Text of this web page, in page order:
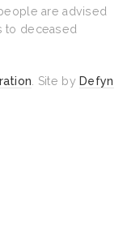
are advised
to deceased
. Site byDefyn